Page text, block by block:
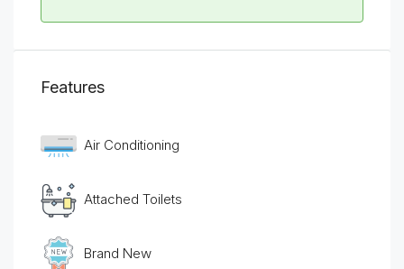
Features
Air Conditioning
Attached Toilets
Brand New